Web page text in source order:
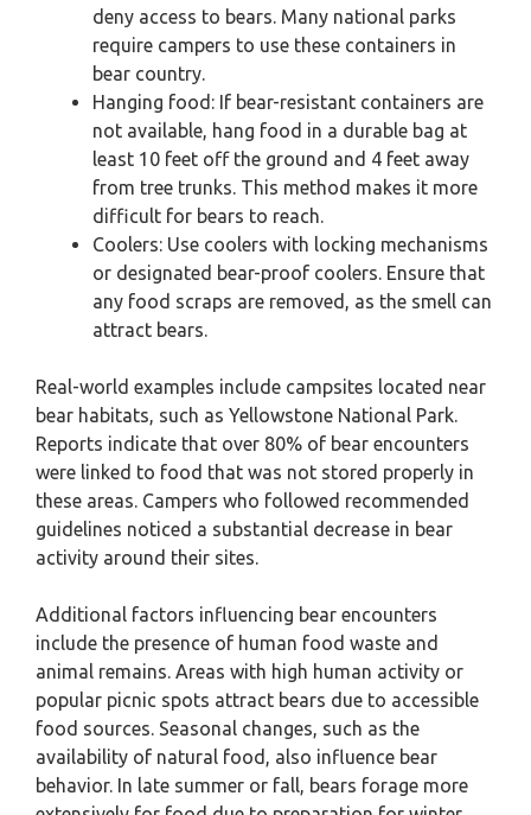
deny access to bears. Many national parks
require campers to use these containers in
bear country.
Hanging food: If bear-resistant containers are
not available, hang food in a durable bag at
least 10 feet off the ground and 4 feet away
from tree trunks. This method makes it more
difficult for bears to reach.
Coolers: Use coolers with locking mechanisms
or designated bear-proof coolers. Ensure that
any food scraps are removed, as the smell can
attract bears.
Real-world examples include campsites located near
bear habitats, such as Yellowstone National Park.
Reports indicate that over 80% of bear encounters
were linked to food that was not stored properly in
these areas. Campers who followed recommended
guidelines noticed a substantial decrease in bear
activity around their sites.
Additional factors influencing bear encounters
include the presence of human food waste and
animal remains. Areas with high human activity or
popular picnic spots attract bears due to accessible
food sources. Seasonal changes, such as the
availability of natural food, also influence bear
behavior. In late summer or fall, bears forage more